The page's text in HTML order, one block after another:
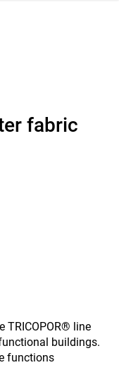
fabric
TRICOPOR® line
buildings.
functions